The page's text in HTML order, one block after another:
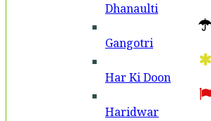
Dhanaulti
Gangotri
Har Ki Doon
Haridwar